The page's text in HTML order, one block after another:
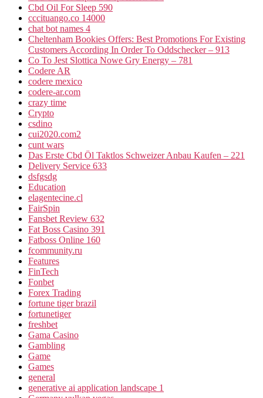
Cbd Oil For Sleep 590
cccituango.co 14000
chat bot names 4
Cheltenham Bookies Offers: Best Promotions For Existing
Customers According In Order To Oddschecker – 913
Co To Jest Slottica Nowe Gry Energy – 781
Codere AR
codere mexico
codere-ar.com
crazy time
Crypto
csdino
cui2020.com2
cunt wars
Das Erste Cbd Öl Taktlos Schweizer Anbau Kaufen – 221
Delivery Service 633
dsfgsdg
Education
elagentecine.cl
FairSpin
Fansbet Review 632
Fat Boss Casino 391
Fatboss Online 160
fcommunity.ru
Features
FinTech
Fonbet
Forex Trading
fortune tiger brazil
fortunetiger
freshbet
Gama Casino
Gambling
Game
Games
general
generative ai application landscape 1